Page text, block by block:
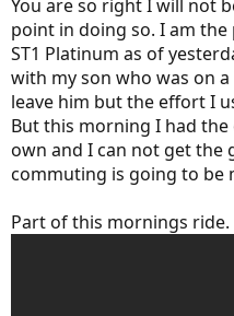
You are so right I will not
point in doing so. I am
ST1 Platinum as of
with my son who was on
leave him but the effort I
But this morning I had
own and I can not get the
commuting is going to be
Part of this mornings ride.